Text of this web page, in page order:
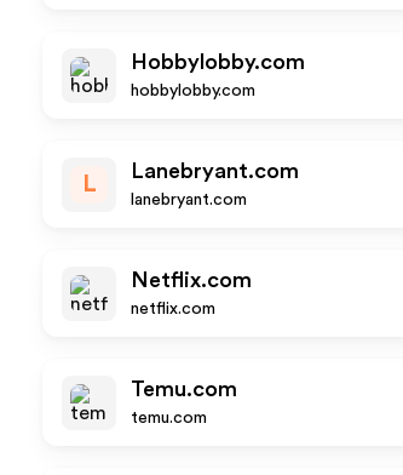
Hobbylobby.com
hobbylobby.com
L
Lanebryant.com
lanebryant.com
Netflix.com
netflix.com
Temu.com
temu.com